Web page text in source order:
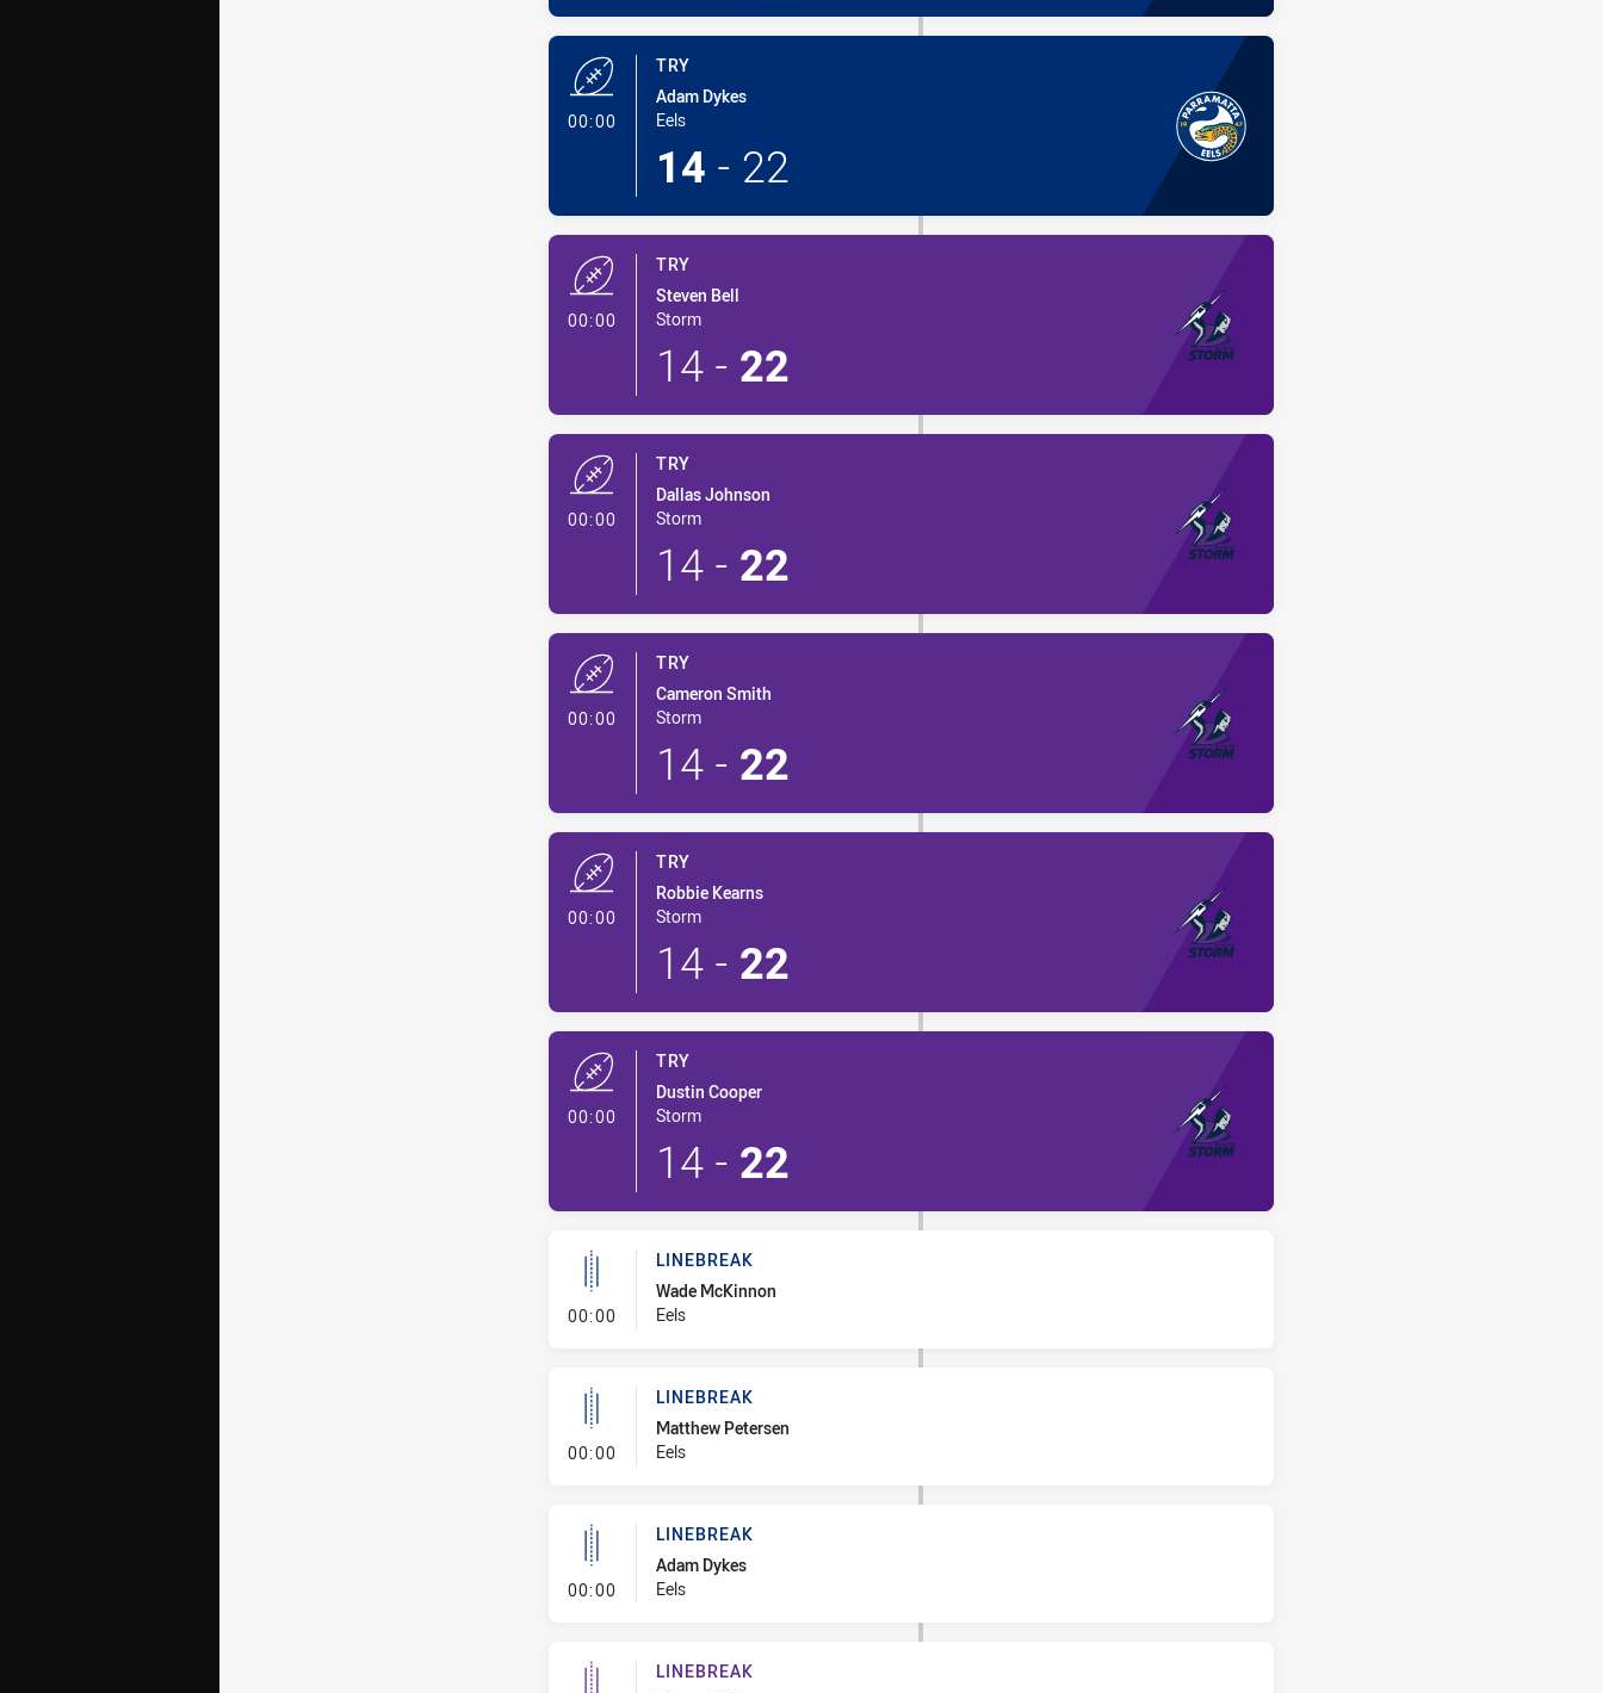
00:00- Try
TRY
Adam Dykes
Eels
14 - 22
00:00
TRY
Steven Bell
Storm
14 - 22
00:00
TRY
Dallas Johnson
Storm
14 - 22
00:00
TRY
Cameron Smith
Storm
14 - 22
00:00
TRY
Robbie Kearns
Storm
14 - 22
00:00
TRY
Dustin Cooper
Storm
14 - 22
00:00- Linebreak
LINEBREAK
Wade McKinnon
Eels
00:00- Linebreak
LINEBREAK
Matthew Petersen
Eels
00:00- Linebreak
LINEBREAK
Adam Dykes
Eels
LINEBREAK